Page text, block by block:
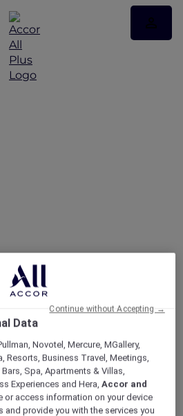
ALL Accor+
page shows you how to
access your digital
and prepare for your
to ALL Accor+ Explorer.
Data
Novotel, Mercure, MGallery,
Resorts, Business Travel, Meetings,
Spa, Apartments & Villas,
Experiences and Hera,Accor and
or access information on your device
and provide you with the services you
Continue without Accepting →